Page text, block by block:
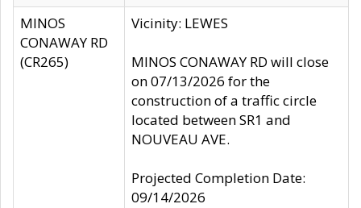
MINOS
CONAWAY RD
(CR265)
Vicinity: LEWES
MINOS CONAWAY RD will close
on 07/13/2026 for the
construction of a traffic circle
located between SR1 and
NOUVEAU AVE.
Projected Completion Date:
09/14/2026